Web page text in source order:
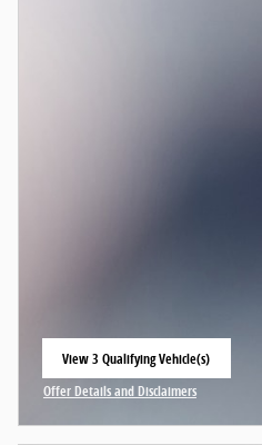
View 3 Qualifying Vehicle(s)
open in same tab
Offer Details and Disclaimers
Open Incentive Modal